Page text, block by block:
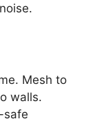
Mesh to
walls.
safe